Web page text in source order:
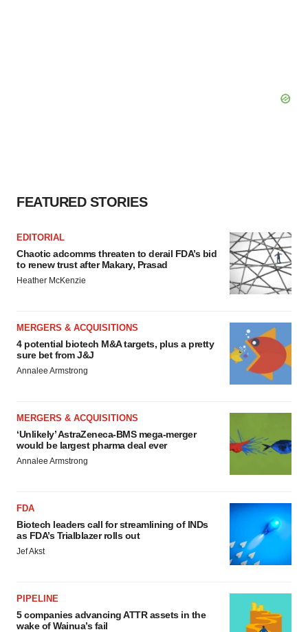
FEATURED STORIES
EDITORIAL
Chaotic adcomms threaten to derail FDA’s bid
to renew trust after Makary, Prasad
Heather McKenzie
MERGERS & ACQUISITIONS
4 potential biotech M&A targets, plus a pretty
sure bet from J&J
Annalee Armstrong
MERGERS & ACQUISITIONS
‘Unlikely’ AstraZeneca-BMS mega-merger
would be largest pharma deal ever
Annalee Armstrong
FDA
Biotech leaders call for streamlining of INDs
as FDA’s Trialblazer rolls out
Jef Akst
PIPELINE
5 companies advancing ATTR assets in the
wake of Wainua’s fail